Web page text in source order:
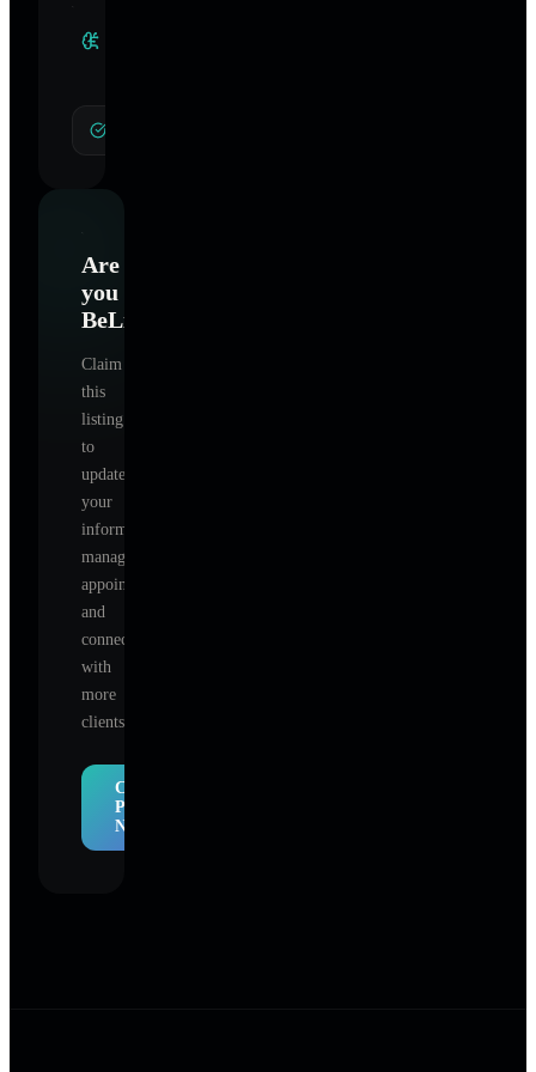
Are
you
BeLight
Claim
this
listing
to
update
your
information,
manage
appointments,
and
connect
with
more
clients.
Claim
Profile
Now